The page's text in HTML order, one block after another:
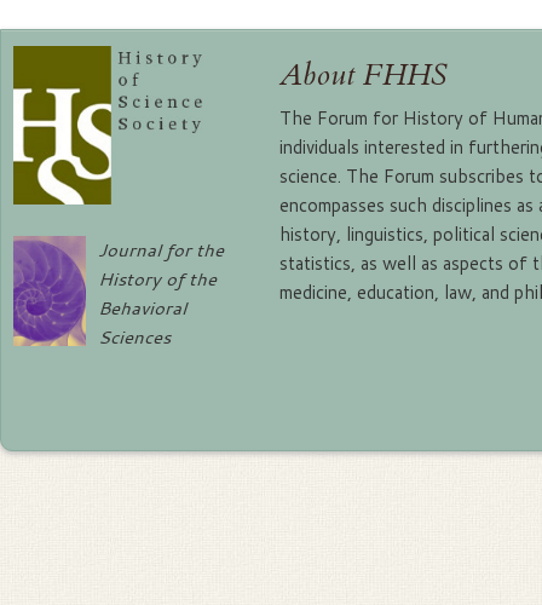
Journal for the
History of the
Behavioral
Sciences
About FHHS
The Forum for History of
individuals interested in
science. The Forum subscribes
encompasses such disciplines
history, linguistics, political
statistics, as well as aspects of
medicine, education, law, and